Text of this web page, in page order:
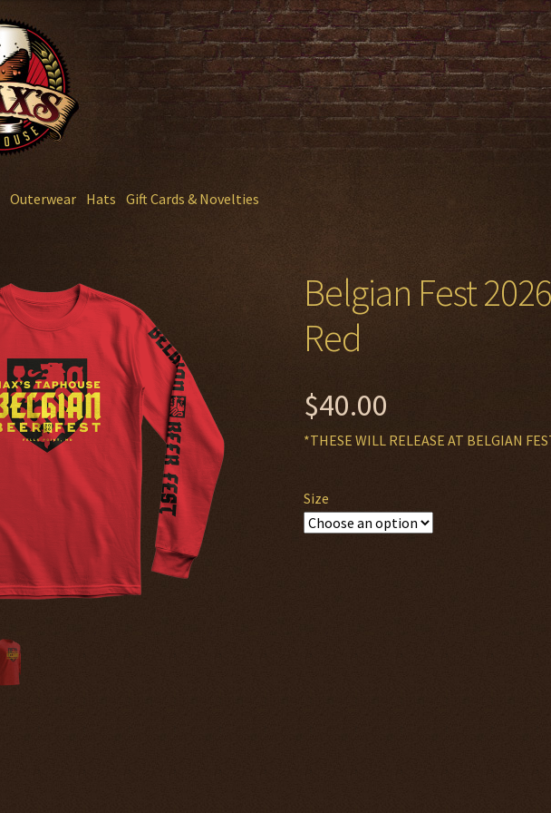
Outerwear Hats Gift Cards & Novelties
Belgian Fest
Red
$40.00
*THESE WILL RELEASE AT BELGIAN
Size